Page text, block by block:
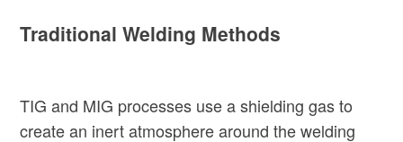
Traditional Welding Methods
TIG and MIG processes use a shielding gas to
create an inert atmosphere around the welding